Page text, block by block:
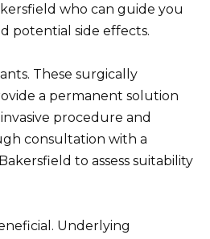
who can guide you
potential side effects.
These surgically
a permanent solution
procedure and
consultation with a
to assess suitability
Underlying